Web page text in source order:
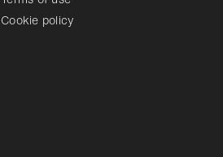
Cookie policy